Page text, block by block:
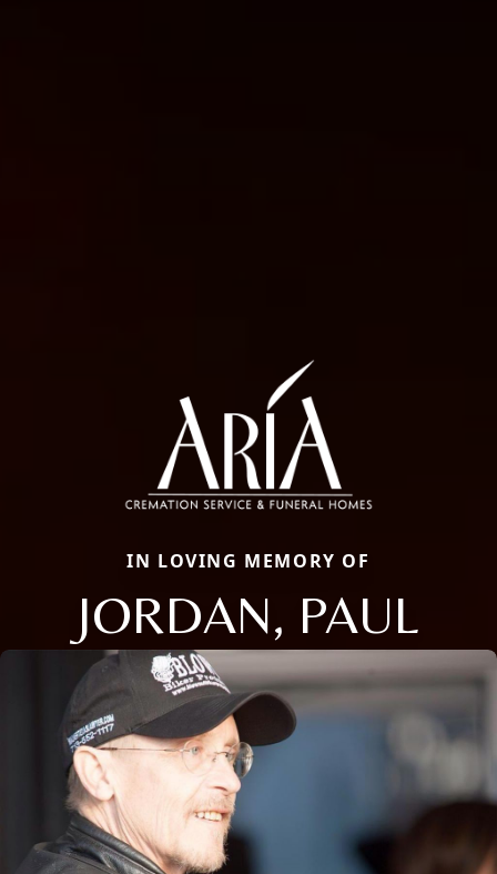
IN LOVING MEMORY OF
JORDAN, PAUL